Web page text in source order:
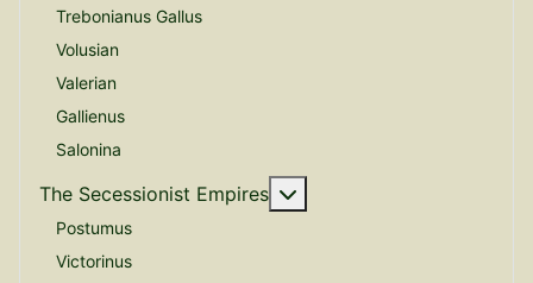
Trebonianus Gallus
Volusian
Valerian
Gallienus
Salonina
The Secessionist Empires
Postumus
Victorinus